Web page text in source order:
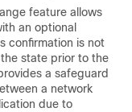
feature allows
an optional
confirmation is not
state prior to the
a safeguard
a network
due to